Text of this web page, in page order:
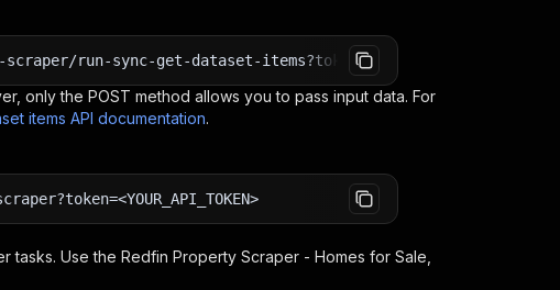
run-sync-get-dataset-items?token=<YOUR_API_TOKEN>
only the POST method allows you to pass input data. For
items API documentation.
tasks. Use the Redfin Property Scraper - Homes for Sale,